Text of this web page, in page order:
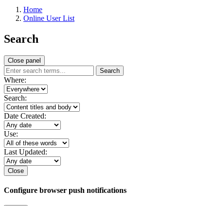
Home
Online User List
Search
Close panel
Search
Where:
Search:
Date Created:
Use:
Last Updated:
Close
Configure browser push notifications